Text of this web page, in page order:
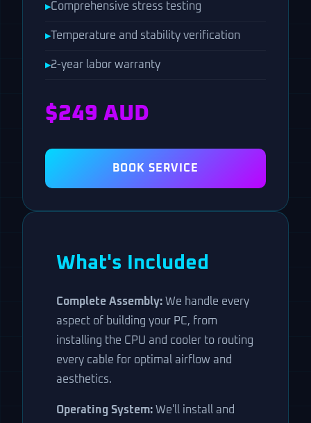
Comprehensive stress testing
Temperature and stability verification
2-year labor warranty
$249 AUD
BOOK SERVICE
What's Included
Complete Assembly: We handle every
aspect of building your PC, from
installing the CPU and cooler to routing
every cable for optimal airflow and
aesthetics.
Operating System: We'll install and